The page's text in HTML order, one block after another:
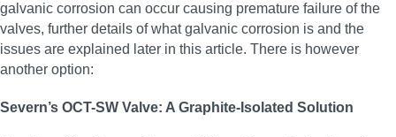
galvanic corrosion can occur causing premature failure of the
valves, further details of what galvanic corrosion is and the
issues are explained later in this article. There is however
another option:
Severn’s OCT-SW Valve: A Graphite-Isolated Solution